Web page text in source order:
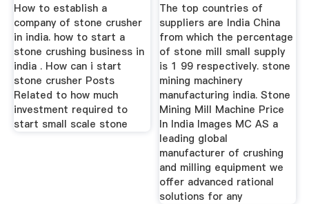
How to establish a
company of stone crusher
in india. how to start a
stone crushing business in
india . How can i start
stone crusher Posts
Related to how much
investment required to
start small scale stone
The top countries of
suppliers are India China
from which the percentage
of stone mill small supply
is 1 99 respectively. stone
mining machinery
manufacturing india. Stone
Mining Mill Machine Price
In India Images MC AS a
leading global
manufacturer of crushing
and milling equipment we
offer advanced rational
solutions for any